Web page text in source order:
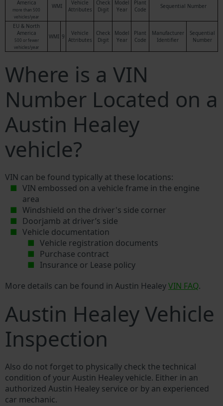
America
more than 500
vehicles/year
WMI
Vehicle
Attributes
Check
Digit
Model
Year
Plant
Code
Sequential Number
EU & North
America
500 or fewer
vehicles/year
WMI 9
Vehicle
Attributes
Check
Digit
Model
Year
Plant
Code
Manufacturer
Identifier
Sequential
Number
Where is a VIN
Number Located on a
Austin Healey
vehicle?
VIN can be found typically at these locations:
VIN embossed on a vehicle frame in the engine
area
Windshield on the driver's side corner
Doorjamb at driver’s side
Vehicle documentation
Vehicle registration documents
Purchase contract
Insurance or Lease policy
More details can be found in Austin HealeyVIN FAQ.
Austin Healey Vehicle
Inspection
Also do not forget to physically check the technical
condition of your Austin Healey vehicle. Either in an
authorized Austin Healey service or by an experienced
car mechanic.